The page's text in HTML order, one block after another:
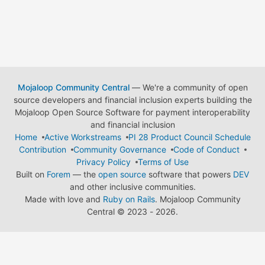
Mojaloop Community Central— We're a community of open
source developers and financial inclusion experts building the
Mojaloop Open Source Software for payment interoperability
and financial inclusion
Home
Active Workstreams
PI 28 Product Council Schedule
Contribution
Community Governance
Code of Conduct
Privacy Policy
Terms of Use
Built on Forem — the open source software that powers DEV
and other inclusive communities.
Made with love and Ruby on Rails. Mojaloop Community
Central © 2023 - 2026.